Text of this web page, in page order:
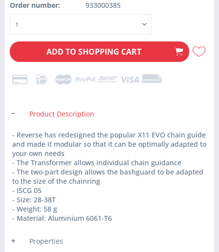
Order number: 933000385
ADD TO SHOPPING CART
Product Description
- Reverse has redesigned the popular X11 EVO chain guide
and made it modular so that it can be optimally adapted to
your own needs
- The Transformer allows individual chain guidance
- The two-part design allows the bashguard to be adapted
to the size of the chainring
- ISCG 05
- Size: 28-38T
- Weight: 58 g
- Material: Aluminium 6061-T6
Properties